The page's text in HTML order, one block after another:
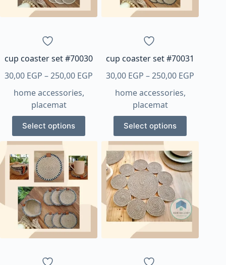
chosen
product
page
chosen
product
page
cup coaster set #70030
30,00 EGP –250,00 EGP Price
range:
30,00 EGP
250,00 EGP
home accessories,
placemat
Select options
This
product
has
multiple
variants.
The
options
may
be
chosen
cup coaster set #70031
30,00 EGP –250,00 EGP
home accessories,
placemat
Select options
This
product
has
multiple
variants.
The
options
may
be
chosen